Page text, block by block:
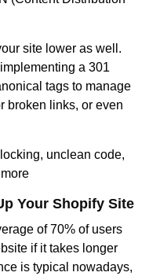
site lower as well.
a 301
tags to manage
broken links, or even
unclean code,
Your Shopify Site
of 70% of users
if it takes longer
is typical nowadays,